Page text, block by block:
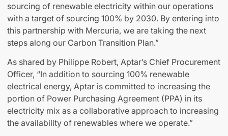
sourcing of renewable electricity within our operations
with a target of sourcing 100% by 2030. By entering into
this partnership with Mercuria, we are taking the next
steps along our Carbon Transition Plan.”
As shared by Philippe Robert, Aptar’s Chief Procurement
Officer, “In addition to sourcing 100% renewable
electrical energy, Aptar is committed to increasing the
portion of Power Purchasing Agreement (PPA) in its
electricity mix as a collaborative approach to increasing
the availability of renewables where we operate.”